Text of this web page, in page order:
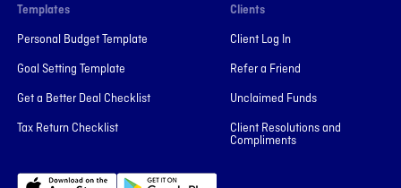
Templates
Personal Budget Template
Goal Setting Template
Get a Better Deal Checklist
Tax Return Checklist
Clients
Client Log In
Refer a Friend
Unclaimed Funds
Client Resolutions and
Compliments